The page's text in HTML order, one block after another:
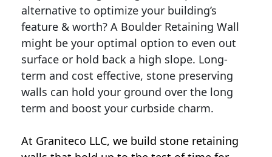
alternative to optimize your building’s
feature & worth? A Boulder Retaining Wall
might be your optimal option to even out
surface or hold back a high slope. Long-
term and cost effective, stone preserving
walls can hold your ground over the long
term and boost your curbside charm.
At Graniteco LLC, we build stone retaining